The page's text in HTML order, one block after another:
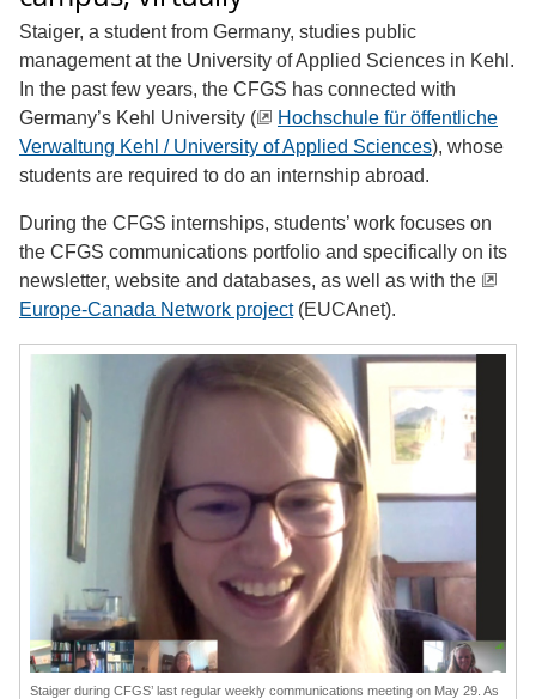
Staiger, a student from Germany, studies public
management at the University of Applied Sciences in Kehl.
In the past few years, the CFGS has connected with
Germany’s Kehl University (
Hochschule für öffentliche
Verwaltung Kehl / University of Applied Sciences), whose
students are required to do an internship abroad.
During the CFGS internships, students’ work focuses on
the CFGS communications portfolio and specifically on its
newsletter, website and databases, as well as with the
Europe-Canada Network project(EUCAnet).
Staiger during CFGS’ last regular weekly communications meeting on May 29. As